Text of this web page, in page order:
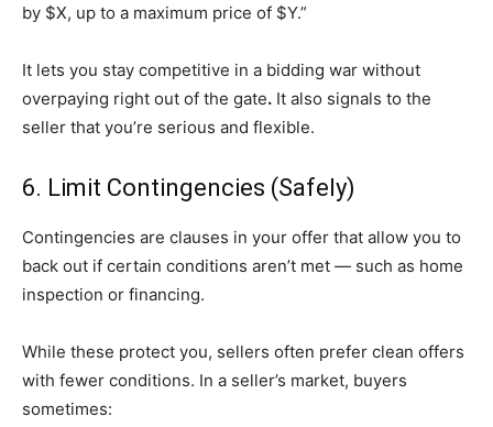
by $X, up to a maximum price of $Y.”
It lets you stay competitive in a bidding war without
overpaying right out of the gate. It also signals to the
seller that you’re serious and flexible.
6. Limit Contingencies (Safely)
Contingencies are clauses in your offer that allow you to
back out if certain conditions aren’t met — such as home
inspection or financing.
While these protect you, sellers often prefer clean offers
with fewer conditions. In a seller’s market, buyers
sometimes: